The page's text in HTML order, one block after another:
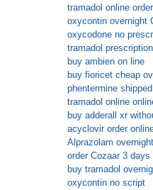
tramadol online
oxycontin overnight
oxycodone no
tramadol
buy ambien on line
buy fioricet cheap
phentermine
tramadol online
buy adderall xr
acyclovir order
Alprazolam
order Cozaar 3 days
buy tramadol
oxycontin no script